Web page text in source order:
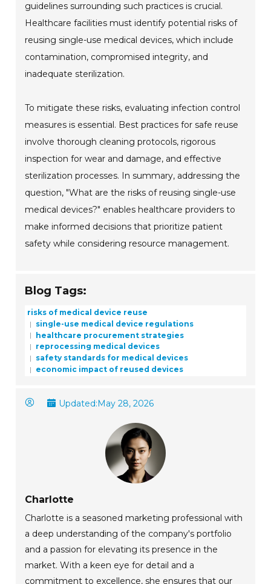
guidelines surrounding such practices is crucial.
Healthcare facilities must identify potential risks of
reusing single-use medical devices, which include
contamination, compromised integrity, and
inadequate sterilization.
To mitigate these risks, evaluating infection control
measures is essential. Best practices for safe reuse
involve thorough cleaning protocols, rigorous
inspection for wear and damage, and effective
sterilization processes. In summary, addressing the
question, "What are the risks of reusing single-use
medical devices?" enables healthcare providers to
make informed decisions that prioritize patient
safety while considering resource management.
Blog Tags:
risks of medical device reuse
single-use medical device regulations
healthcare procurement strategies
reprocessing medical devices
safety standards for medical devices
economic impact of reused devices
Updated:May 28, 2026
Charlotte
Charlotte is a seasoned marketing professional with
a deep understanding of the company's portfolio
and a passion for elevating its presence in the
market. With a keen eye for detail and a
commitment to excellence, she ensures that our